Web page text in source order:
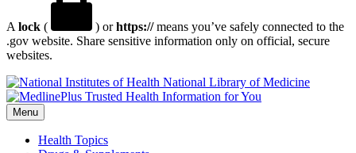
A lock ( ) orhttps://means you’ve safely connected to the
.gov website. Share sensitive information only on official, secure
websites.
National Library of Medicine
Menu
Health Topics